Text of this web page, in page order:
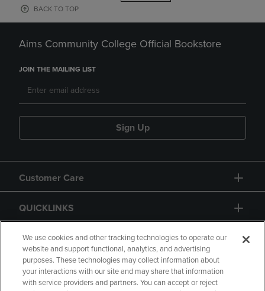
BACK TO TOP
Aims Community College Official Bookstore
JOIN THE MAILING LIST
Sign Up
Customer Care
QUICKLINKS
GIFT CARD
We use cookies and other tracking technologies to operate our
website and support functional, analytics, and advertising
purposes. These technologies may collect information about
your interactions with our site and may share that information
with service providers and partners. You can accept or reject